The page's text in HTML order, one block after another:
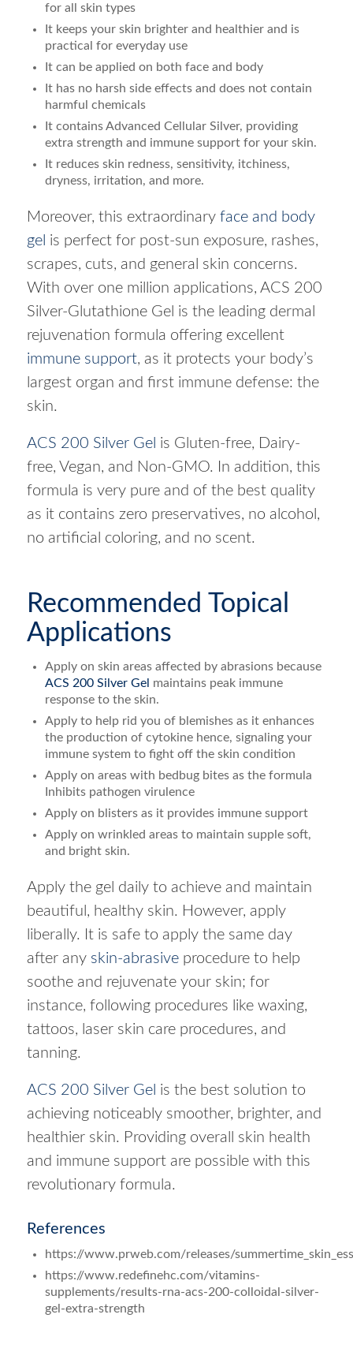
for all skin types
It keeps your skin brighter and healthier and is
practical for everyday use
It can be applied on both face and body
It has no harsh side effects and does not contain
harmful chemicals
It contains Advanced Cellular Silver, providing
extra strength and immune support for your skin.
It reduces skin redness, sensitivity, itchiness,
dryness, irritation, and more.
Moreover, this extraordinary face and body
gel is perfect for post-sun exposure, rashes,
scrapes, cuts, and general skin concerns.
With over one million applications, ACS 200
Silver-Glutathione Gel is the leading dermal
rejuvenation formula offering excellent
immune support, as it protects your body’s
largest organ and first immune defense: the
skin.
ACS 200 Silver Gel is Gluten-free, Dairy-
free, Vegan, and Non-GMO. In addition, this
formula is very pure and of the best quality
as it contains zero preservatives, no alcohol,
no artificial coloring, and no scent.
Recommended Topical
Applications
Apply on skin areas affected by abrasions because
ACS 200 Silver Gel maintains peak immune
response to the skin.
Apply to help rid you of blemishes as it enhances
the production of cytokine hence, signaling your
immune system to fight off the skin condition
Apply on areas with bedbug bites as the formula
Inhibits pathogen virulence
Apply on blisters as it provides immune support
Apply on wrinkled areas to maintain supple soft,
and bright skin.
Apply the gel daily to achieve and maintain
beautiful, healthy skin. However, apply
liberally. It is safe to apply the same day
after any skin-abrasiveprocedure to help
soothe and rejuvenate your skin; for
instance, following procedures like waxing,
tattoos, laser skin care procedures, and
tanning.
ACS 200 Silver Gel is the best solution to
achieving noticeably smoother, brighter, and
healthier skin. Providing overall skin health
and immune support are possible with this
revolutionary formula.
References
https://www.prweb.com/releases/
https://www.redefinehc.com/vitamins-
supplements/results-rna-acs-200-colloidal-silver-
gel-extra-strength